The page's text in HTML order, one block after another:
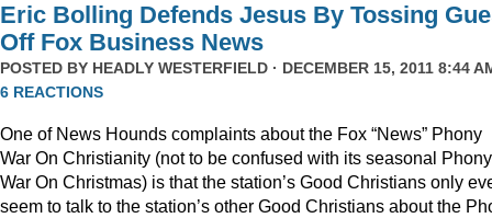
Eric Bolling Defends Jesus By Tossing
Off Fox Business News
POSTED BY HEADLY WESTERFIELD · DECEMBER 15, 2011 8:44
6 REACTIONS
One of News Hounds complaints about the Fox “News” Phony
War On Christianity (not to be confused with its seasonal Phony
War On Christmas) is that the station’s Good Christians only
seem to talk to the station’s other Good Christians about the